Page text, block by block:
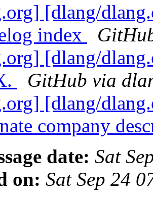
[dlang/
index
[dlang/
GitHub via
[dlang/
company
date: Sat
on: Sat Sep 24